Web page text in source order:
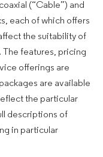
(“Cable”) and
each of which offers
the suitability of
features, pricing
offerings are
are available
the particular
descriptions of
in particular